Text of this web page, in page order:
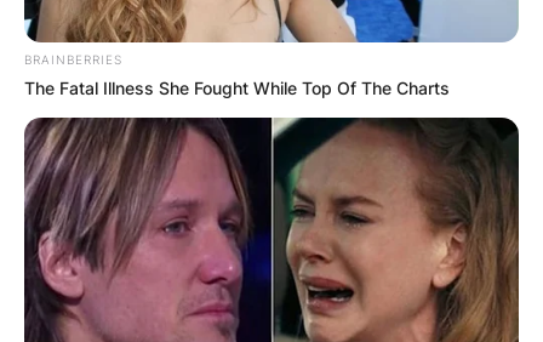
BRAINBERRIES
The Fatal Illness She Fought While Top Of The Charts